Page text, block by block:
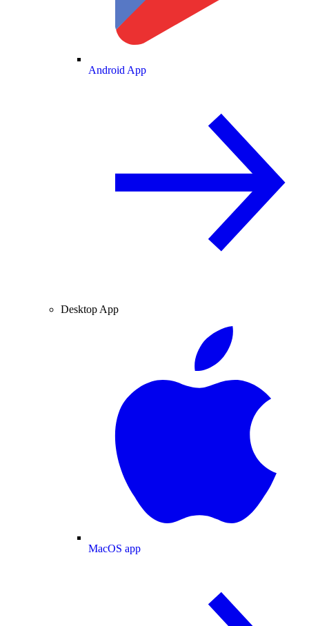
Android App
Desktop App
MacOS app